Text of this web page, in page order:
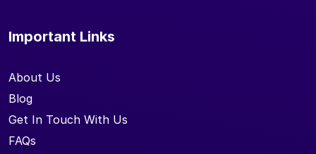
Important Links
About Us
Blog
Get In Touch With Us
FAQs